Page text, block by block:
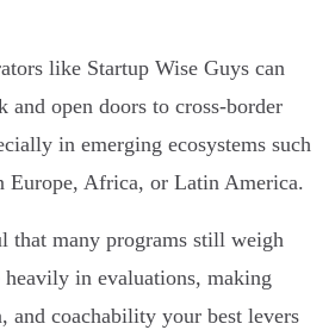
like Startup Wise Guys can
and open doors to cross-border
in emerging ecosystems such
Europe, Africa, or Latin America.
that many programs still weigh
heavily in evaluations, making
and coachability your best levers